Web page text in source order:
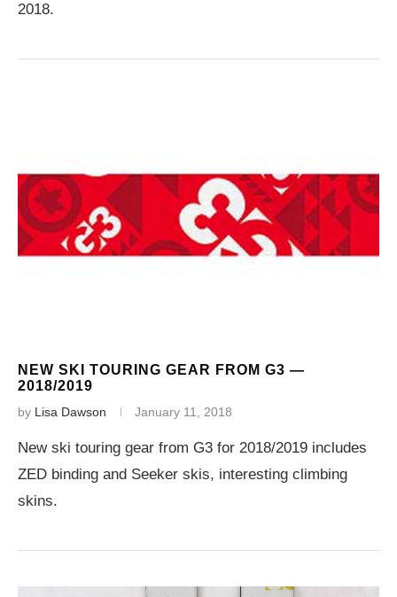
2018.
NEW SKI TOURING GEAR FROM G3 —
2018/2019
by Lisa Dawson January 11, 2018
New ski touring gear from G3 for 2018/2019 includes
ZED binding and Seeker skis, interesting climbing
skins.